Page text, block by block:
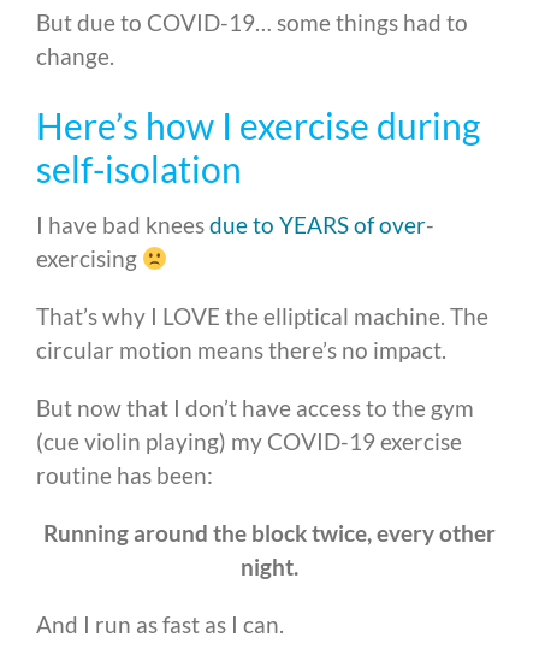
But due to COVID-19… some things had to
change.
Here’s how I exercise during
self-isolation
I have bad kneesdue to YEARS of over-
exercising
That’s why I LOVE the elliptical machine. The
circular motion means there’s no impact.
But now that I don’t have access to the gym
(cue violin playing) my COVID-19 exercise
routine has been:
Running around the block twice, every other
night.
And I run as fast as I can.